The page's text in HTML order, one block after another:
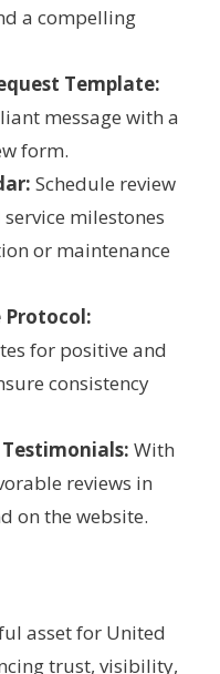
a compelling
Template:
message with a
form.
Schedule review
milestones
or maintenance
Protocol:
for positive and
consistency
With
reviews in
on the website.
asset for United
trust, visibility,